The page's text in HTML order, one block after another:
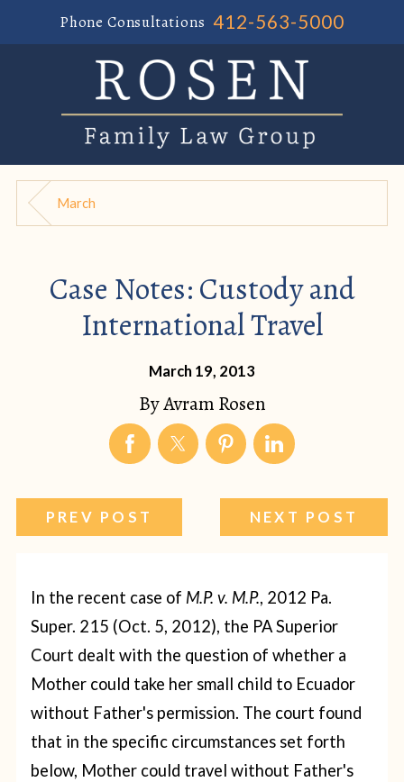
Phone Consultations 412-563-5000
March
Case Notes: Custody and
International Travel
March 19, 2013
ByAvram Rosen
PREV POST NEXT POST
In the recent case of M.P. v. M.P., 2012 Pa.
Super. 215 (Oct. 5, 2012), the PA Superior
Court dealt with the question of whether a
Mother could take her small child to Ecuador
without Father's permission. The court found
that in the specific circumstances set forth
below, Mother could travel without Father's